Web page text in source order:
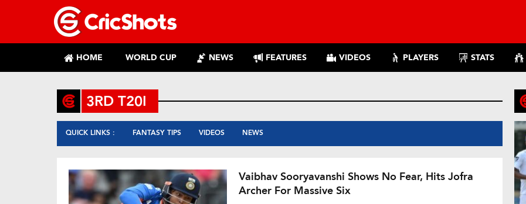
HOME WORLD CUP NEWS FEATURES VIDEOS PLAYERS STATS
3RD T20I
QUICK LINKS : FANTASY TIPS VIDEOS NEWS
Vaibhav Sooryavanshi Shows No Fear, Hits Jofra
Archer For Massive Six